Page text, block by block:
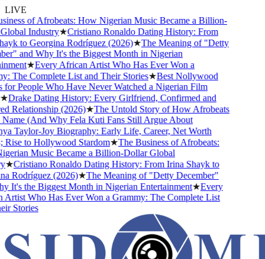
LIVE
of Afrobeats: How Nigerian Music Became a Billion-
Industry★Cristiano Ronaldo Dating History: From
to Georgina Rodríguez (2026)★The Meaning of "Detty
and Why It's the Biggest Month in Nigerian
★Every African Artist Who Has Ever Won a
The Complete List and Their Stories★Best Nollywood
People Who Have Never Watched a Nigerian Film
Drake Dating History: Every Girlfriend, Confirmed and
Relationship (2026)★The Untold Story of How Afrobeats
(And Why Fela Kuti Fans Still Argue About
Taylor-Joy Biography: Early Life, Career, Net Worth
to Hollywood Stardom★The Business of Afrobeats:
Music Became a Billion-Dollar Global
Cristiano Ronaldo Dating History: From Irina Shayk to
Rodríguez (2026)★The Meaning of "Detty December"
It's the Biggest Month in Nigerian Entertainment★Every
Who Has Ever Won a Grammy: The Complete List
Stories